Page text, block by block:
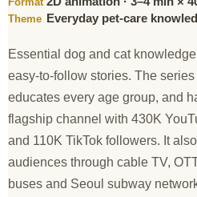
Theme Everyday pet-care
Essential dog and cat
easy-to-follow stories. The
educates every age group, and
flagship channel with 430K
and 110K TikTok followers. It
audiences through cable TV,
buses and Seoul subway